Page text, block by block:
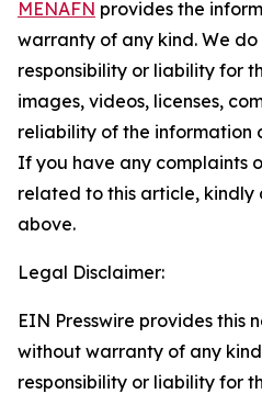
MENAFN provides the
warranty of any kind. We
responsibility or liability for
images, videos, licenses,
reliability of the information
If you have any complaints
related to this article,
above.
Legal Disclaimer:
EIN Presswire provides this
without warranty of any
responsibility or liability for